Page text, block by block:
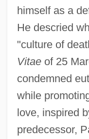
himself as a
He descried
"culture of
Vitaeof 25
condemned
while
love, inspired
predecessor,